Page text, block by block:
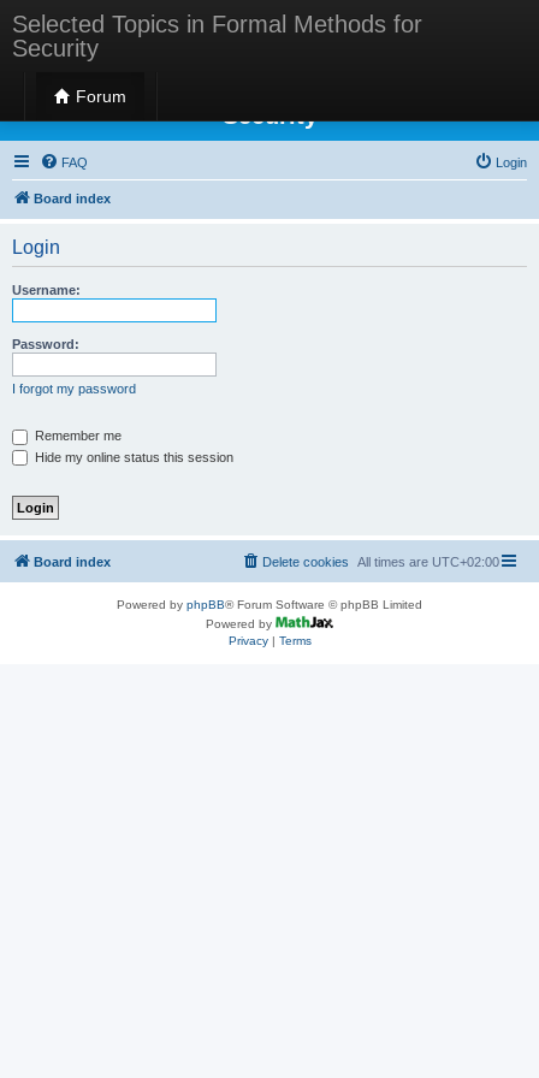
Selected Topics in Formal Methods for
Security
Forum
Selected Topics in Formal Methods for
Security
FAQ Login
Board index
Login
Username:
Password:
I forgot my password
Remember me
Hide my online status this session
Board index All times are UTC+02:00
Delete cookies
Powered by phpBB® Forum Software © phpBB Limited
Powered by
Privacy| Terms